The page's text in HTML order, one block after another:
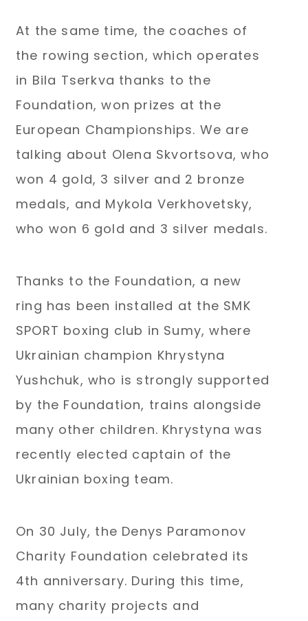
At the same time, the coaches of
the rowing section, which operates
in Bila Tserkva thanks to the
Foundation, won prizes at the
European Championships. We are
talking about Olena Skvortsova, who
won 4 gold, 3 silver and 2 bronze
medals, and Mykola Verkhovetsky,
who won 6 gold and 3 silver medals.
Thanks to the Foundation, a new
ring has been installed at the SMK
SPORT boxing club in Sumy, where
Ukrainian champion Khrystyna
Yushchuk, who is strongly supported
by the Foundation, trains alongside
many other children. Khrystyna was
recently elected captain of the
Ukrainian boxing team.
On 30 July, the Denys Paramonov
Charity Foundation celebrated its
4th anniversary. During this time,
many charity projects and